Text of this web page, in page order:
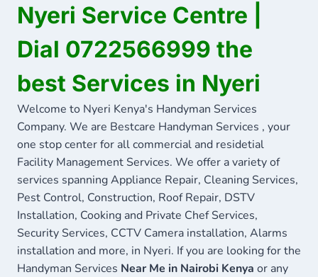
Nyeri Service Centre |
Dial 0722566999 the
best Services in Nyeri
Welcome to Nyeri Kenya's Handyman Services
Company. We are Bestcare Handyman Services , your
one stop center for all commercial and residetial
Facility Management Services. We offer a variety of
services spanning Appliance Repair, Cleaning Services,
Pest Control, Construction, Roof Repair, DSTV
Installation, Cooking and Private Chef Services,
Security Services, CCTV Camera installation, Alarms
installation and more, in Nyeri. If you are looking for the
Handyman Services Near Me in Nairobi Kenya or any